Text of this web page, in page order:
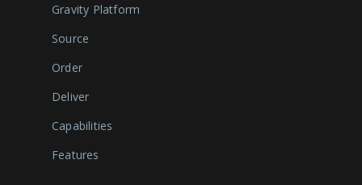
Gravity Platform
Source
Order
Deliver
Capabilities
Features